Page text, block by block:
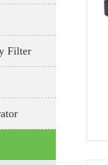
Filter